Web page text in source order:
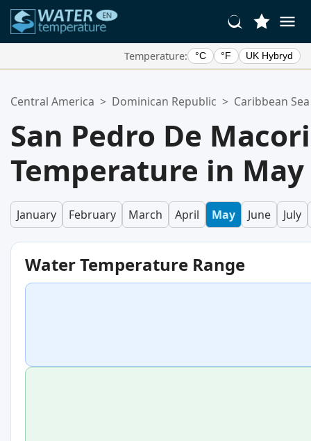
Temperature: °C °F UK Hybryd
Your favorites list is empty.
Central America > Dominican Republic > Caribbean Sea
San Pedro De
Temperature in May
January February March April May June July
Water Temperature Range